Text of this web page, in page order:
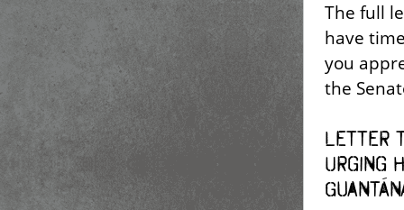
The full
have
you
the
Letter
Urging